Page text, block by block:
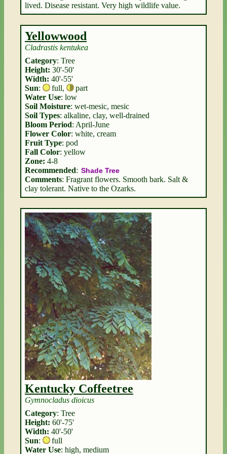
lived. Disease resistant. Very high wildlife value.
Yellowwood
Cladrastis kentukea
Category: Tree
Height: 30'-50'
Width: 40'-55'
Sun: full,
part
Water Use: low
Soil Moisture: wet-mesic, mesic
Soil Types: alkaline, clay, well-drained
Bloom Period: April-June
Flower Color: white, cream
Fruit Type: pod
Fall Color: yellow
Zone: 4-8
Recommended: Shade Tree
Comments: Fragrant flowers. Smooth bark. Salt &
clay tolerant. Native to the Ozarks.
Kentucky Coffeetree
Gymnocladus dioicus
Category: Tree
Height: 60'-75'
Width: 40'-50'
Sun:
full
Water Use: high, medium